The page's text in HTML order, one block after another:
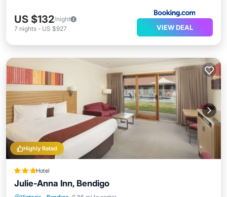
US $132/night
7 nights - US $927 VIEW DEAL
Highly Rated
Hotel
Julie-Anna Inn, Bendigo